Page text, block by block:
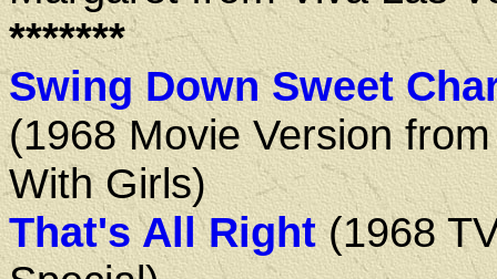
*******
Swing Down Sweet
(1968 Movie Version
With Girls)
That's All Right(1968